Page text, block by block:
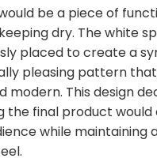
be a piece of
dry. The white
placed to create a
pleasing pattern
modern. This design
the final product
while maintaining